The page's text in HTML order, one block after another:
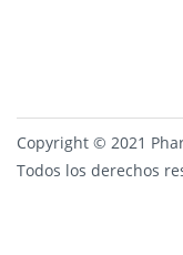
Copyright © 2021
Todos los derechos